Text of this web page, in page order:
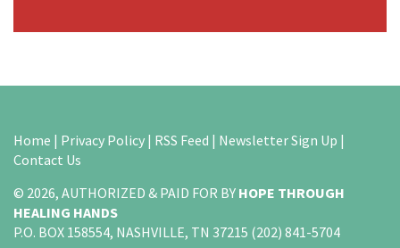
Home | Privacy Policy | RSS Feed | Newsletter Sign Up |
Contact Us
© 2026, AUTHORIZED & PAID FOR BY HOPE THROUGH
HEALING HANDS
P.O. BOX 158554, NASHVILLE, TN 37215 (202) 841-5704